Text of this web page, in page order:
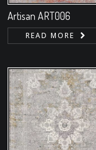
Artisan ART006
READ MORE